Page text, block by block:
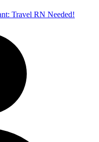
Travel RN Needed!